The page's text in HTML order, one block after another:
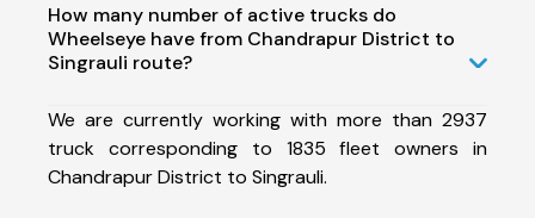
How many number of active trucks do
Wheelseye have from Chandrapur District to
Singrauli route?
We are currently working with more than 2937
truck corresponding to 1835 fleet owners in
Chandrapur District to Singrauli.